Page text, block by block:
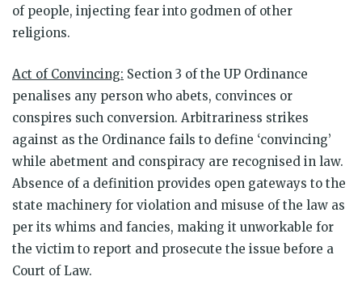
of people, injecting fear into godmen of other
religions.
Act of Convincing: Section 3 of the UP Ordinance
penalises any person who abets, convinces or
conspires such conversion. Arbitrariness strikes
against as the Ordinance fails to define ‘convincing’
while abetment and conspiracy are recognised in law.
Absence of a definition provides open gateways to the
state machinery for violation and misuse of the law as
per its whims and fancies, making it unworkable for
the victim to report and prosecute the issue before a
Court of Law.